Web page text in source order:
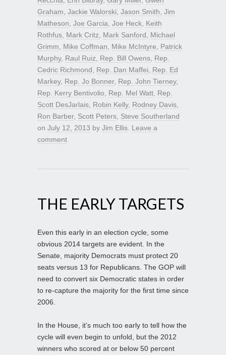
Graham Jackie Walorski Jason Smith Jim
Matheson Joe Garcia Joe Heck Keith
Rothfus Mark Critz Mark Sanford
Michael
Grimm
Mike Coffman Mike McIntyre
Patrick
Murphy, Raul Ruiz Rep. Bill Owens Rep.
Cedric Richmond
Rep. Dan Maffei
Rep. Ed
Markey, Rep. Jo Bonner, Rep. John Tierney,
Rep. Kerry Bentivolio
Rep. Mel Watt Rep.
Scott DesJarlais Robin Kelly, Rodney Davis
Ron Barber, Scott Peters Steve Southerland
on July 12, 2013 by Jim Ellis Leave a
comment
THE EARLY TARGETS
Even this early in an election cycle, some
obvious 2014 targets are evident. In the
Senate, majority Democrats must protect 20
seats versus 13 for Republicans. The GOP will
need to convert six Democratic states in order
to re-capture the majority for the first time since
2006.
In the House, it’s much too early to tell how the
cycle will even begin to unfold, but the 2012
winners who scored at or below 50 percent